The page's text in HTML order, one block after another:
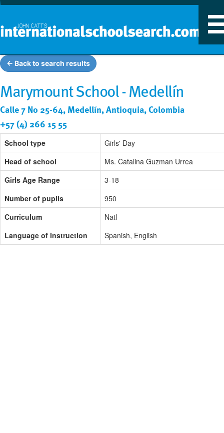
← Back to search results
Marymount School - Medellín
Calle 7 No 25-64, Medellín, Antioquia, Colombia
+57 (4) 266 15 55
School type
Girls' Day
Head of school
Ms. Catalina Guzman Urrea
Girls Age Range
3-18
Number of pupils
950
Curriculum
Natl
Language of Instruction
Spanish, English